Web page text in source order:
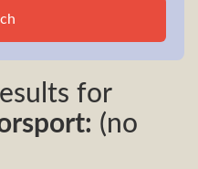
for
(no